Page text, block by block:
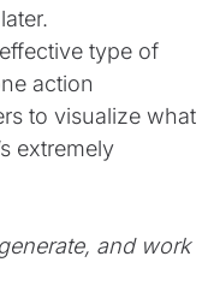
type of
action
to visualize what
extremely
and work